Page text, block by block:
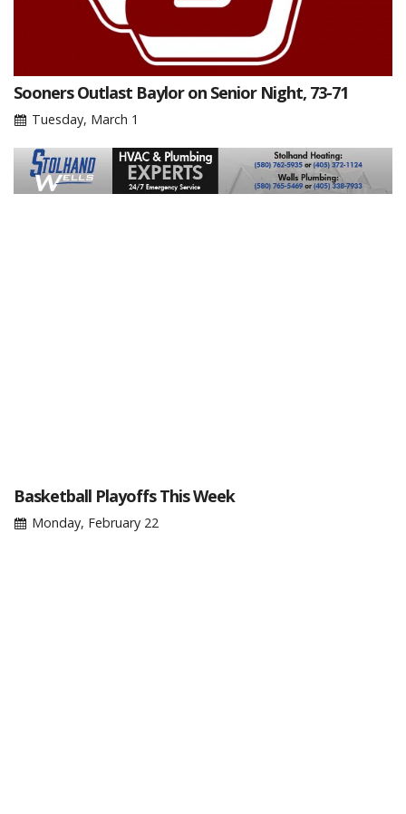
Sooners Outlast Baylor on Senior Night, 73-71
Tuesday, March 1
Basketball Playoffs This Week
Monday, February 22